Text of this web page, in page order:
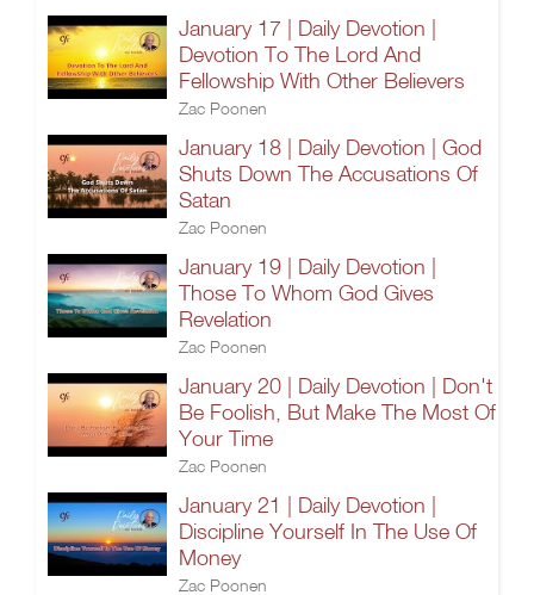
January 17 | Daily Devotion |
Devotion To The Lord And
Fellowship With Other Believers
Zac Poonen
January 18 | Daily Devotion | God
Shuts Down The Accusations Of
Satan
Zac Poonen
January 19 | Daily Devotion |
Those To Whom God Gives
Revelation
Zac Poonen
January 20 | Daily Devotion | Don't
Be Foolish, But Make The Most Of
Your Time
Zac Poonen
January 21 | Daily Devotion |
Discipline Yourself In The Use Of
Money
Zac Poonen